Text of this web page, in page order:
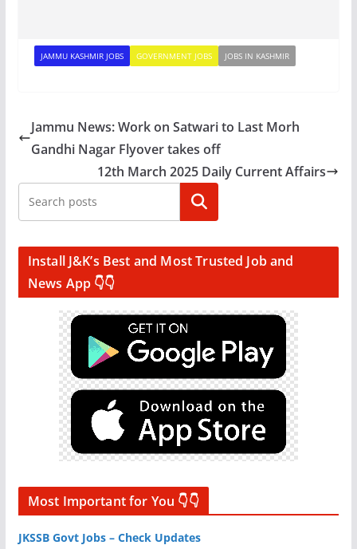
JAMMU KASHMIR JOBS GOVERNMENT JOBS JOBS IN KASHMIR
Jammu News: Work on Satwari to Last Morh
Gandhi Nagar Flyover takes off
12th March 2025 Daily Current Affairs
Search
Install J&K’s Best and Most Trusted Job and
News App 👇👇
Most Important for You 👇👇
JKSSB Govt Jobs – Check Updates